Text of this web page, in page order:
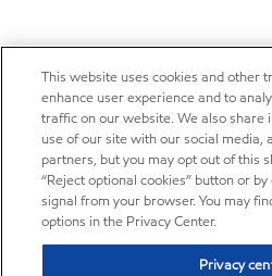
This website uses cookies and other
enhance user experience and to
traffic on our website. We also share
use of our site with our social media,
partners, but you may opt out of this
“Reject optional cookies” button or
signal from your browser. You may
options in the Privacy Center.
Privacy